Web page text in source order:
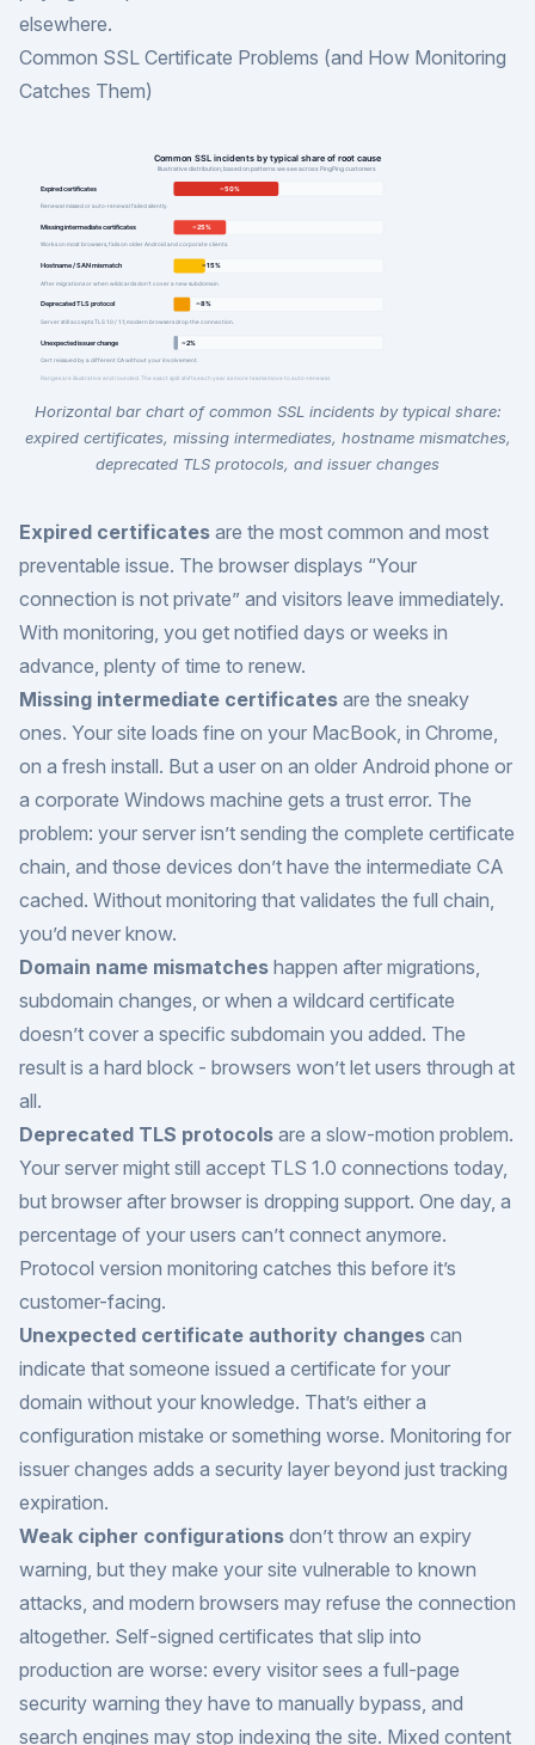
elsewhere.
Common SSL Certificate Problems (and How Monitoring
Catches Them)
Horizontal bar chart of common SSL incidents by typical share:
expired certificates, missing intermediates, hostname mismatches,
deprecated TLS protocols, and issuer changes
Expired certificates are the most common and most
preventable issue. The browser displays “Your
connection is not private” and visitors leave immediately.
With monitoring, you get notified days or weeks in
advance, plenty of time to renew.
Missing intermediate certificates are the sneaky
ones. Your site loads fine on your MacBook, in Chrome,
on a fresh install. But a user on an older Android phone or
a corporate Windows machine gets a trust error. The
problem: your server isn’t sending the complete certificate
chain, and those devices don’t have the intermediate CA
cached. Without monitoring that validates the full chain,
you’d never know.
Domain name mismatches happen after migrations,
subdomain changes, or when a wildcard certificate
doesn’t cover a specific subdomain you added. The
result is a hard block - browsers won’t let users through at
all.
Deprecated TLS protocols are a slow-motion problem.
Your server might still accept TLS 1.0 connections today,
but browser after browser is dropping support. One day, a
percentage of your users can’t connect anymore.
Protocol version monitoring catches this before it’s
customer-facing.
Unexpected certificate authority changes can
indicate that someone issued a certificate for your
domain without your knowledge. That’s either a
configuration mistake or something worse. Monitoring for
issuer changes adds a security layer beyond just tracking
expiration.
Weak cipher configurations don’t throw an expiry
warning, but they make your site vulnerable to known
attacks, and modern browsers may refuse the connection
altogether. Self-signed certificates that slip into
production are worse: every visitor sees a full-page
security warning they have to manually bypass, and
search engines may stop indexing the site. Mixed content